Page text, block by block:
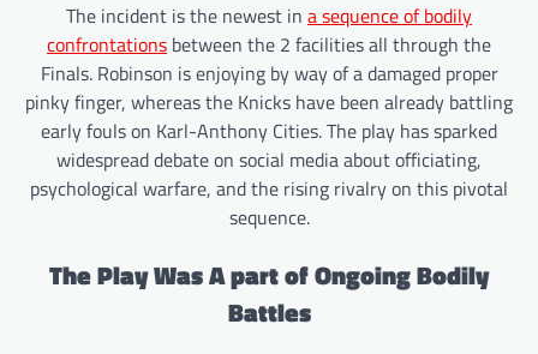
The incident is the newest in a sequence of bodily
confrontations between the 2 facilities all through the
Finals. Robinson is enjoying by way of a damaged proper
pinky finger, whereas the Knicks have been already battling
early fouls on Karl-Anthony Cities. The play has sparked
widespread debate on social media about officiating,
psychological warfare, and the rising rivalry on this pivotal
sequence.
The Play Was A part of Ongoing Bodily
Battles